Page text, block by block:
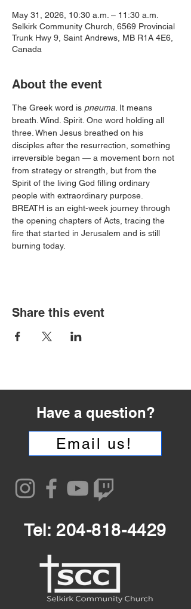
May 31, 2026, 10:30 a.m. – 11:30 a.m.
Selkirk Community Church, 6569 Provincial
Trunk Hwy 9, Saint Andrews, MB R1A 4E6,
Canada
About the event
The Greek word is pneuma . It means
breath. Wind. Spirit. One word holding all
three. When Jesus breathed on his
disciples after the resurrection, something
irreversible began — a movement born not
from strategy or strength, but from the
Spirit of the living God filling ordinary
people with extraordinary purpose.
BREATH is an eight-week journey through
the opening chapters of Acts, tracing the
fire that started in Jerusalem and is still
burning today.
Share this event
Have a question?
Email us!
Tel:204-818-4429